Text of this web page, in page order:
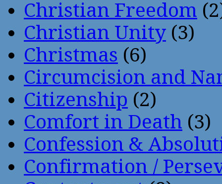
Christian Freedom
Christian Unity (3)
Christmas (6)
Circumcision and
Citizenship (2)
Comfort in Death (3)
Confession &
Confirmation /